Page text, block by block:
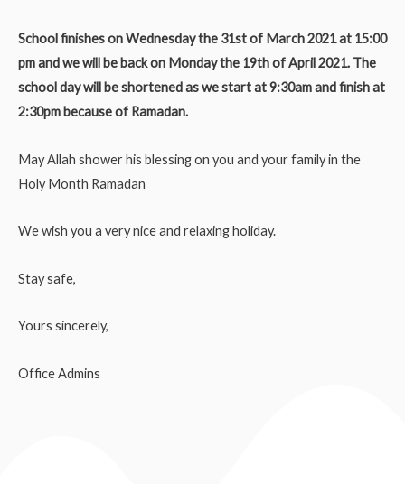
School finishes on Wednesday the 31st of March 2021 at 15:00
pm and we will be back on Monday the 19th of April 2021. The
school day will be shortened as we start at 9:30am and finish at
2:30pm because of Ramadan.
May Allah shower his blessing on you and your family in the
Holy Month Ramadan
We wish you a very nice and relaxing holiday.
Stay safe,
Yours sincerely,
Office Admins